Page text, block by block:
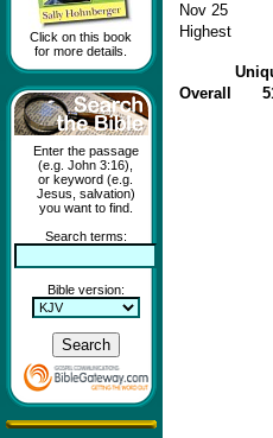
Click on this book
for more details.
Enter the passage
(e.g. John 3:16),
or keyword (e.g.
Jesus, salvation)
you want to find.
Search terms:
Bible version:
Nov 25
Highest
Overall